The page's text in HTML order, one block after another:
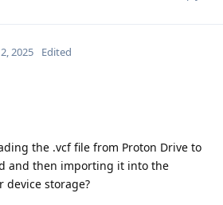
2025 Edited
the .vcf file from Proton Drive to
and then importing it into the
device storage?